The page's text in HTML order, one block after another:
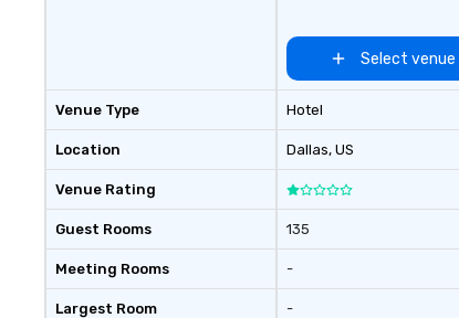
experience
weddings
are ready
perfect
every
day! From
your "I do"
swinging
providing
dinner
Venue Type
Location
Venue Rating
Guest Rooms
Meeting Rooms
Largest Room
Select venue
Hotel
Dallas, US
135
-
-